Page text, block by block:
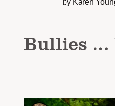
by Karen
Bullies …